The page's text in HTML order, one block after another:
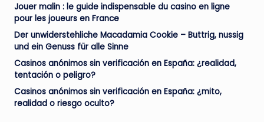
Jouer malin : le guide indispensable du casino en ligne
pour les joueurs en France
Der unwiderstehliche Macadamia Cookie – Buttrig, nussig
und ein Genuss für alle Sinne
Casinos anónimos sin verificación en España: ¿realidad,
tentación o peligro?
Casinos anónimos sin verificación en España: ¿mito,
realidad o riesgo oculto?